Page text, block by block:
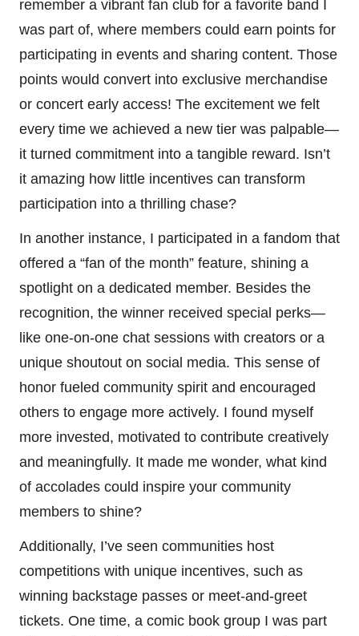
remember a vibrant fan club for a favorite band I
was part of, where members could earn points for
participating in events and sharing content. Those
points would convert into exclusive merchandise
or concert early access! The excitement we felt
every time we achieved a new tier was palpable—
it turned commitment into a tangible reward. Isn’t
it amazing how little incentives can transform
participation into a thrilling chase?
In another instance, I participated in a fandom that
offered a “fan of the month” feature, shining a
spotlight on a dedicated member. Besides the
recognition, the winner received special perks—
like one-on-one chat sessions with creators or a
unique shoutout on social media. This sense of
honor fueled community spirit and encouraged
others to engage more actively. I found myself
more invested, motivated to contribute creatively
and meaningfully. It made me wonder, what kind
of accolades could inspire your community
members to shine?
Additionally, I’ve seen communities host
competitions with unique incentives, such as
winning backstage passes or meet-and-greet
tickets. One time, a comic book group I was part